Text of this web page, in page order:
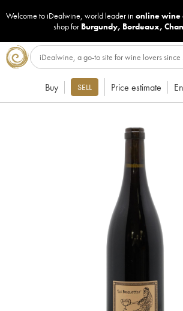
Welcome to iDealwine, world leader in online wine
shop for Burgundy, Bordeaux,
Buy SELL Price estimate